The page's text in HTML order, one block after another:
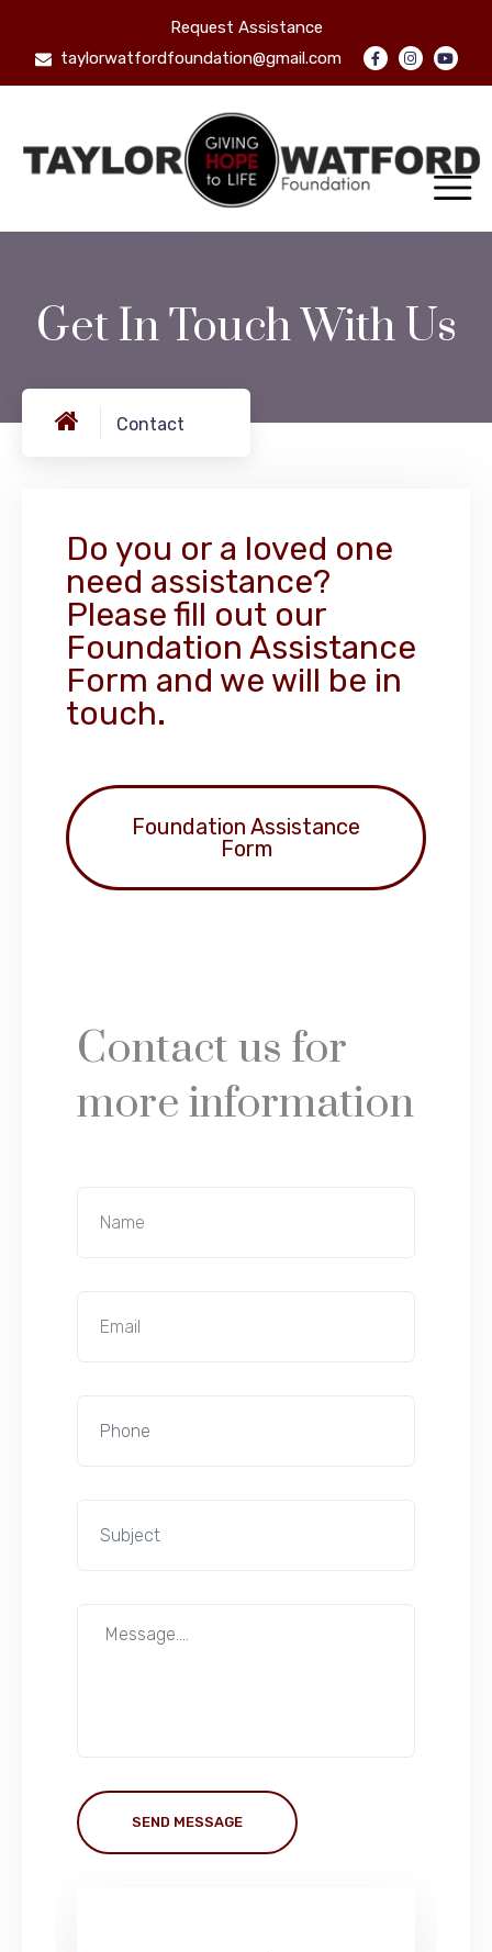
Request Assistance
taylorwatfordfoundation@gmail.com
Get In Touch With Us
Contact
Do you or a loved one
need assistance?
Please fill out our
Foundation Assistance
Form and we will be in
touch.
Foundation Assistance
Form
Contact us for
more information
SEND MESSAGE